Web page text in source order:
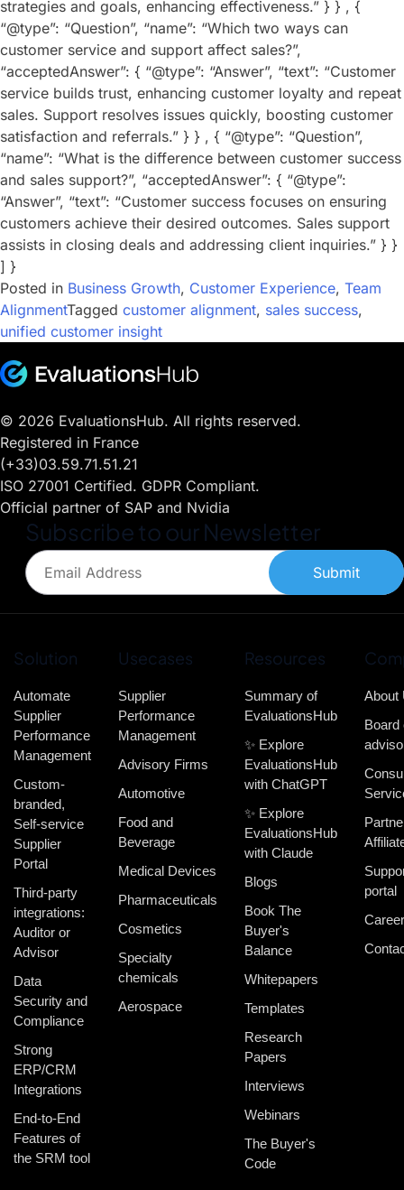
strategies and goals, enhancing effectiveness.” } } , {
“@type”: “Question”, “name”: “Which two ways can
customer service and support affect sales?”,
“acceptedAnswer”: { “@type”: “Answer”, “text”: “Customer
service builds trust, enhancing customer loyalty and repeat
sales. Support resolves issues quickly, boosting customer
satisfaction and referrals.” } } , { “@type”: “Question”,
“name”: “What is the difference between customer success
and sales support?”, “acceptedAnswer”: { “@type”:
“Answer”, “text”: “Customer success focuses on ensuring
customers achieve their desired outcomes. Sales support
assists in closing deals and addressing client inquiries.” } }
] }
Posted in Business Growth, Customer Experience, Team
AlignmentTagged customer alignment, sales success,
unified customer insight
© 2026 EvaluationsHub. All rights reserved.
Registered in France
(+33)03.59.71.51.21
ISO 27001 Certified. GDPR Compliant.
Official partner of SAP and Nvidia
Subscribe to our Newsletter
Submit
Solution
Automate
Supplier
Performance
Management
Custom-
branded,
Self-service
Supplier
Portal
Third-party
integrations:
Auditor or
Advisor
Data
Security and
Compliance
Strong
ERP/CRM
Integrations
End-to-End
Features of
the SRM tool
Usecases
Supplier
Performance
Management
Advisory Firms
Automotive
Food and
Beverage
Medical Devices
Pharmaceuticals
Cosmetics
Specialty
chemicals
Aerospace
Resources
Summary of
EvaluationsHub
✨ Explore
EvaluationsHub
with ChatGPT
✨ Explore
EvaluationsHub
with Claude
Blogs
Book The
Buyer's
Balance
Whitepapers
Templates
Research
Papers
Interviews
Webinars
The Buyer's
Code
About
Board
portal